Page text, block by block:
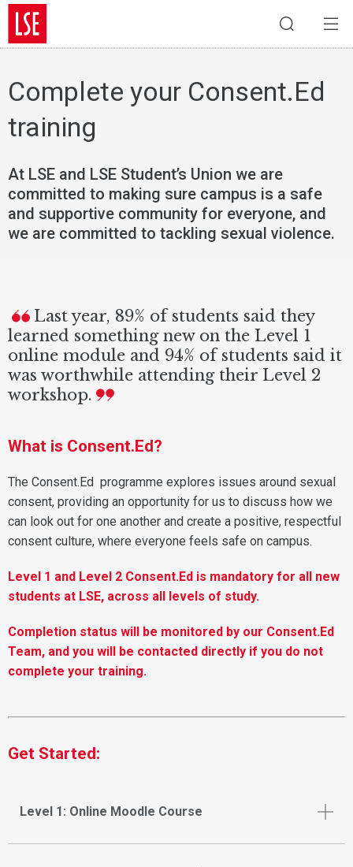
Complete your Consent.Ed
training
At LSE and LSE Student’s Union we are
committed to making sure campus is a safe
and supportive community for everyone, and
we are committed to tackling sexual violence.
Last year, 89% of students said they
learned something new on the Level 1
online module and 94% of students said it
was worthwhile attending their Level 2
workshop.
What is Consent.Ed?
The Consent.Ed programme explores issues around sexual
consent, providing an opportunity for us to discuss how we
can look out for one another and create a positive, respectful
consent culture, where everyone feels safe on campus.
Level 1 and Level 2 Consent.Ed is mandatory for all new
students at LSE, across all levels of study.
Completion status will be monitored by our Consent.Ed
Team, and you will be contacted directly if you do not
complete your training.
Get Started:
Level 1: Online Moodle Course